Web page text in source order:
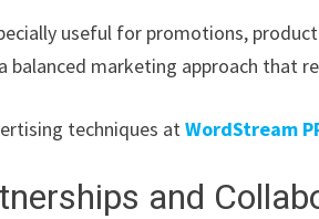
useful for promotions,
balanced marketing approach that
techniques atWordStream
and